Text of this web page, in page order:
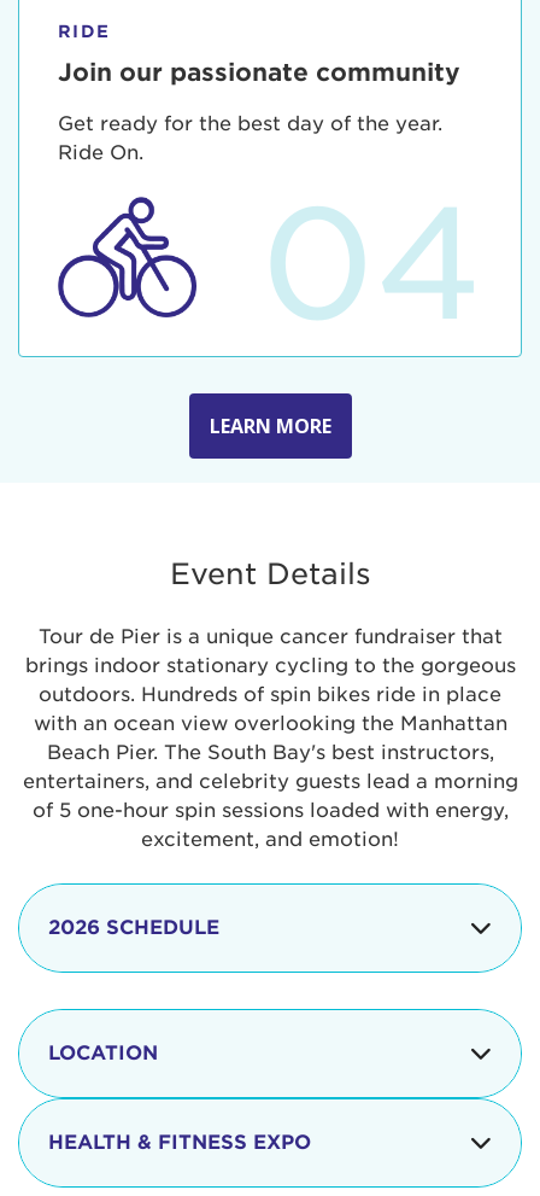
RIDE
Join our passionate community
Get ready for the best day of the year.
Ride On.
04
LEARN MORE
Event Details
Tour de Pier is a unique cancer fundraiser that
brings indoor stationary cycling to the gorgeous
outdoors. Hundreds of spin bikes ride in place
with an ocean view overlooking the Manhattan
Beach Pier. The South Bay's best instructors,
entertainers, and celebrity guests lead a morning
of 5 one-hour spin sessions loaded with energy,
excitement, and emotion!
2026 SCHEDULE
8:15 - 8:30 am
LOCATION
The iconic Manhattan Beach Pier & Strand is
located at:
HEALTH & FITNESS EXPO